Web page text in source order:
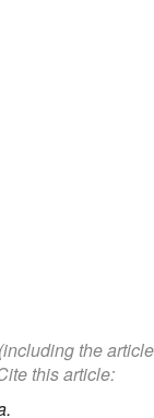
the
this article: